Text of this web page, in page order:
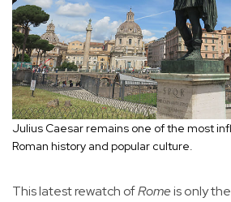
Julius Caesar remains one of the most
Roman history and popular culture.
This latest rewatch ofRomeis only